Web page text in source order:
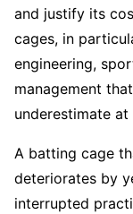
and justify its
cages, in
engineering,
management
underestimate
A batting cage
deteriorates by
interrupted